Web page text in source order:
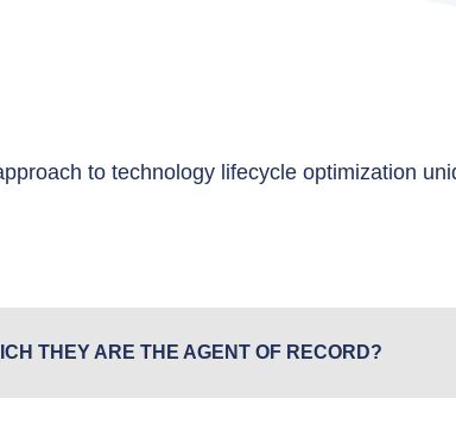
to technology lifecycle optimization
THEY ARE THE AGENT OF RECORD?